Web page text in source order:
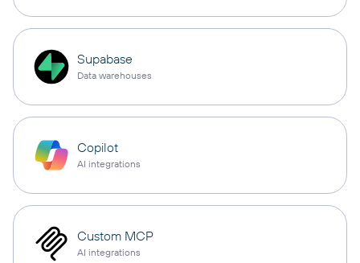
Supabase
Data warehouses
Copilot
AI integrations
Custom MCP
AI integrations